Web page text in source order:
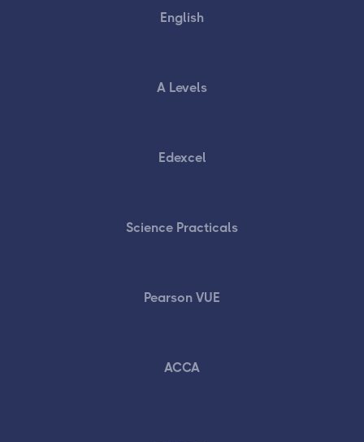
English
A Levels
Edexcel
Science Practicals
Pearson VUE
ACCA